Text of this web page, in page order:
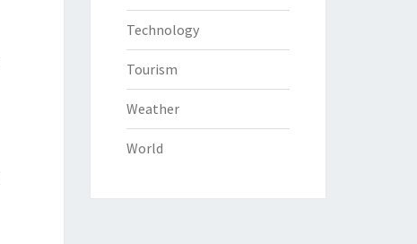
Technology
Tourism
Weather
World